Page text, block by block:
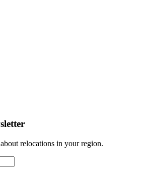
relocations in your region.